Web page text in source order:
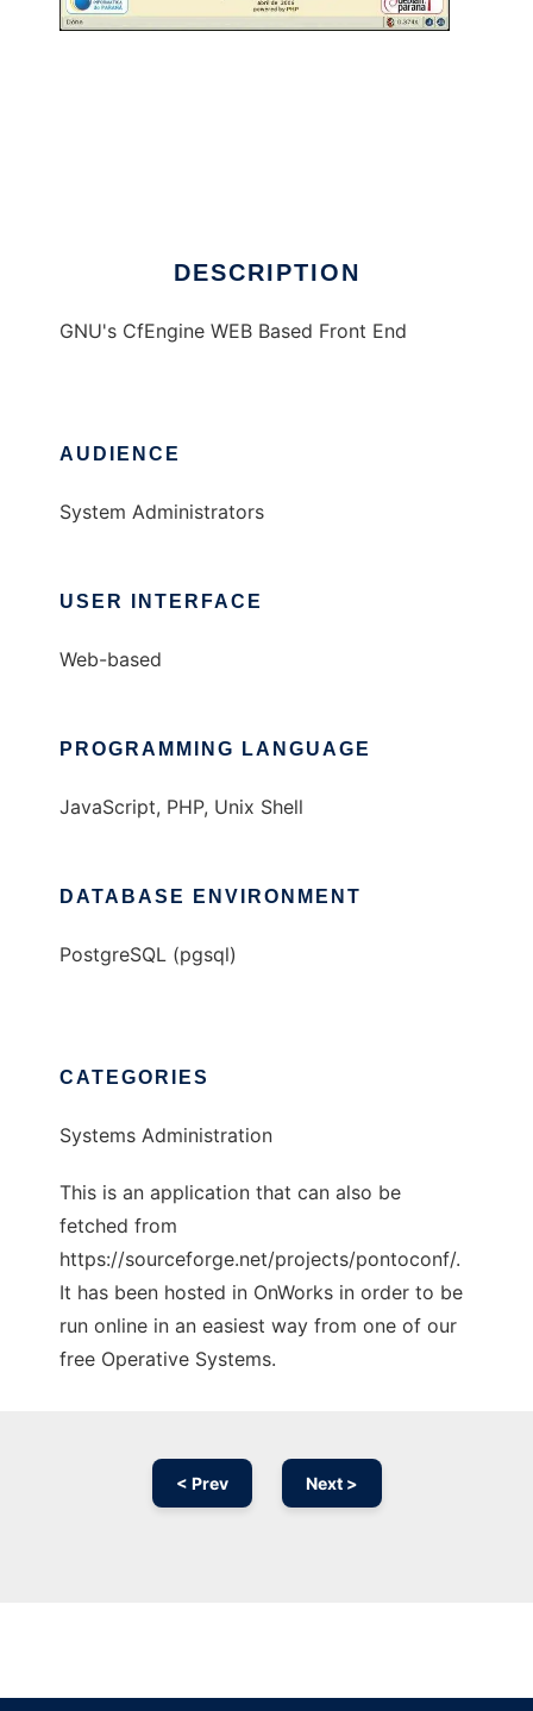
DESCRIPTION
GNU's CfEngine WEB Based Front End
AUDIENCE
System Administrators
USER INTERFACE
Web-based
PROGRAMMING LANGUAGE
JavaScript, PHP, Unix Shell
DATABASE ENVIRONMENT
PostgreSQL (pgsql)
CATEGORIES
Systems Administration
This is an application that can also be
fetched from
https://sourceforge.net/projects/pontoconf/.
It has been hosted in OnWorks in order to be
run online in an easiest way from one of our
free Operative Systems.
< Prev Next >